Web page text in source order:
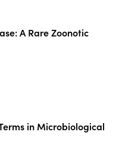
A Rare Zoonotic
in Microbiological